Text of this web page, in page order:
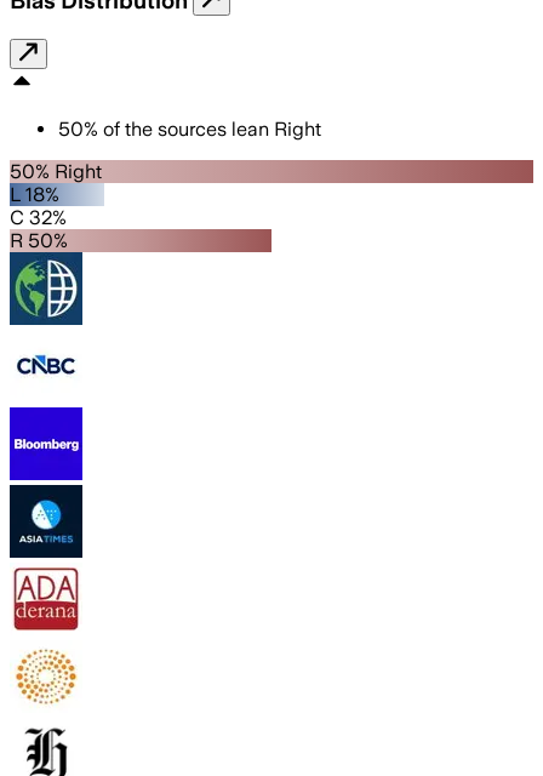
50% of the sources lean Right
50% Right
L 18%
C 32%
R 50%